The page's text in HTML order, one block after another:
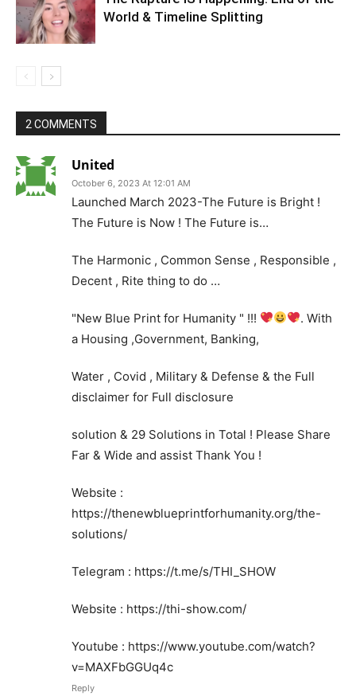
World & Timeline Splitting
2 COMMENTS
United
October 6, 2023 At 12:01 AM
Launched March 2023-The Future is Bright !
The Future is Now ! The Future is…
The Harmonic , Common Sense , Responsible ,
Decent , Rite thing to do …
"New Blue Print for Humanity " !!!
. With
a Housing ,Government, Banking,
Water , Covid , Military & Defense & the Full
disclaimer for Full disclosure
solution & 29 Solutions in Total ! Please Share
Far & Wide and assist Thank You !
Website :
https://thenewblueprintforhumanity.org/the-
solutions/
Telegram : https://t.me/s/THI_SHOW
Website : https://thi-show.com/
Youtube : https://www.youtube.com/watch?
v=MAXFbGGUq4c
Reply